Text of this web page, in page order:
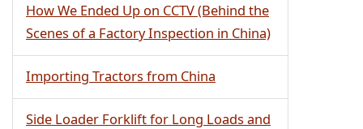
How We Ended Up on CCTV (Behind the
Scenes of a Factory Inspection in China)
Importing Tractors from China
Side Loader Forklift for Long Loads and